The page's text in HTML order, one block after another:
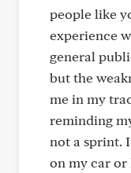
people like
experience
general
but the
me in my
reminding
not a sprint.
on my car or